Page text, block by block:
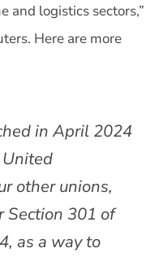
and logistics sectors,”
Here are more
in April 2024
other unions,
Section 301 of
as a way to